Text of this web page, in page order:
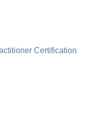
Certification